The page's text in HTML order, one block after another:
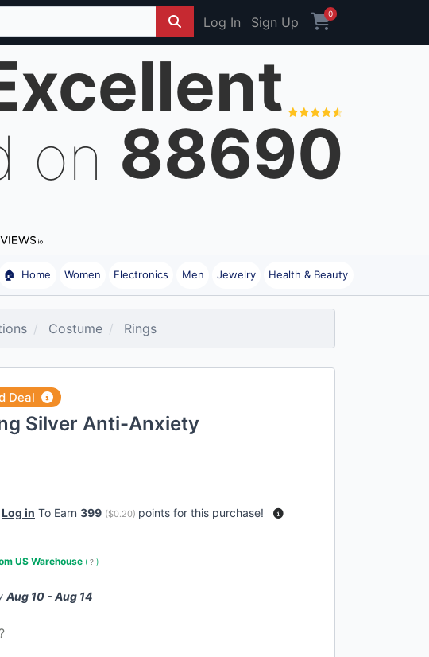
Log In Sign Up
0
on 88690
🏠 Home Women Electronics Men Jewelry Health & Beauty
Costume Rings
Deal
Silver Anti-Anxiety
Log in To Earn 399 ($0.20) points for this purchase!
US Warehouse ( ? )
Aug 10 - Aug 14